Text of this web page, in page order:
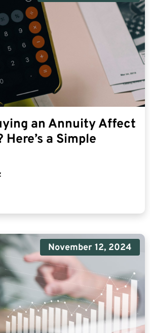
an Annuity Affect
Here’s a Simple
November 12, 2024